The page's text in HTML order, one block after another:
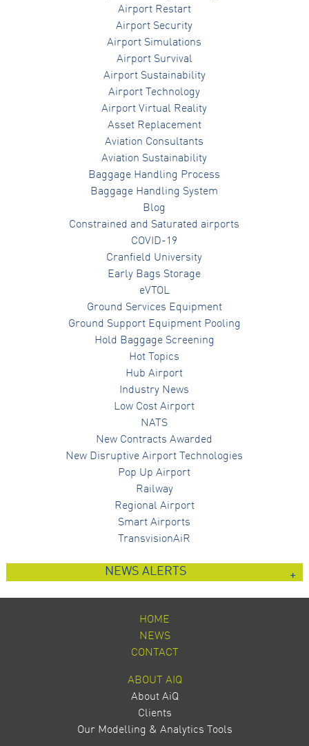
Airport Restart
Airport Security
Airport Simulations
Airport Survival
Airport Sustainability
Airport Technology
Airport Virtual Reality
Asset Replacement
Aviation Consultants
Aviation Sustainability
Baggage Handling Process
Baggage Handling System
Blog
Constrained and Saturated airports
COVID-19
Cranfield University
Early Bags Storage
eVTOL
Ground Services Equipment
Ground Support Equipment Pooling
Hold Baggage Screening
Hot Topics
Hub Airport
Industry News
Low Cost Airport
NATS
New Contracts Awarded
New Disruptive Airport Technologies
Pop Up Airport
Railway
Regional Airport
Smart Airports
TransvisionAiR
NEWS ALERTS
HOME
NEWS
CONTACT
ABOUT AIQ
About AiQ
Clients
Our Modelling & Analytics Tools